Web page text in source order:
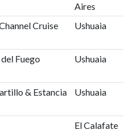
Aires
Cruise Ushuaia
Fuego
Ushuaia
& Estancia
Ushuaia
El Calafate